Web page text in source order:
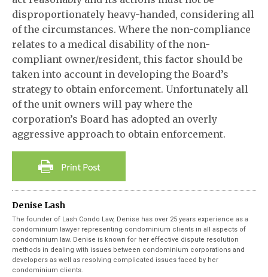
disproportionately heavy-handed, considering all
of the circumstances. Where the non-compliance
relates to a medical disability of the non-
compliant owner/resident, this factor should be
taken into account in developing the Board’s
strategy to obtain enforcement. Unfortunately all
of the unit owners will pay where the
corporation’s Board has adopted an overly
aggressive approach to obtain enforcement.
Denise Lash
The founder of Lash Condo Law, Denise has over 25 years experience as a
condominium lawyer representing condominium clients in all aspects of
condominium law. Denise is known for her effective dispute resolution
methods in dealing with issues between condominium corporations and
developers as well as resolving complicated issues faced by her
condominium clients.